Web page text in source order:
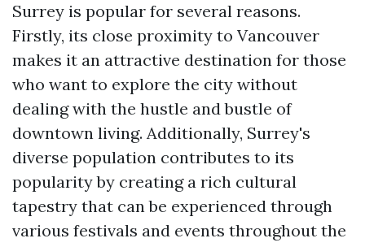
Surrey is popular for several reasons.
Firstly, its close proximity to Vancouver
makes it an attractive destination for those
who want to explore the city without
dealing with the hustle and bustle of
downtown living. Additionally, Surrey's
diverse population contributes to its
popularity by creating a rich cultural
tapestry that can be experienced through
various festivals and events throughout the